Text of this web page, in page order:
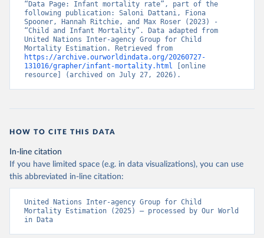
“Data Page: Infant mortality rate”, part of the
following publication: Saloni Dattani, Fiona
Spooner, Hannah Ritchie, and Max Roser (2023) -
“Child and Infant Mortality”. Data adapted from
United Nations Inter-agency Group for Child
https://archive.ourworldindata.org/20260727-
131016/grapher/infant-mortality.html [online
resource] (archived on July 27, 2026).
HOW TO CITE THIS DATA
In-line citation
If you have limited space (e.g. in data visualizations), you can use
this abbreviated in-line citation:
United Nations Inter-agency Group for Child
Mortality Estimation (2025) – processed by Our World
in Data